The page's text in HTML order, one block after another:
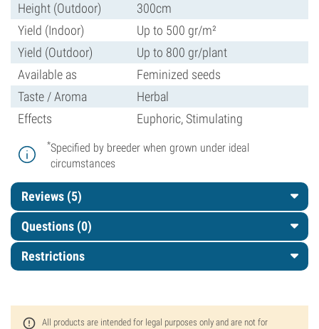
Height (Outdoor)
300cm
Yield (Indoor)
Up to 500 gr/m²
Yield (Outdoor)
Up to 800 gr/plant
Available as
Feminized seeds
Taste / Aroma
Herbal
Effects
Euphoric, Stimulating
*Specified by breeder when grown under ideal
circumstances
Reviews (5)
Questions (0)
Restrictions
All products are intended for legal purposes only and are not for